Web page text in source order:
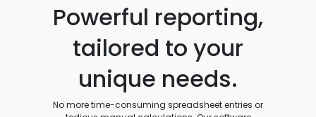
Powerful reporting,
tailored to your
unique needs.
No more time-consuming spreadsheet entries or